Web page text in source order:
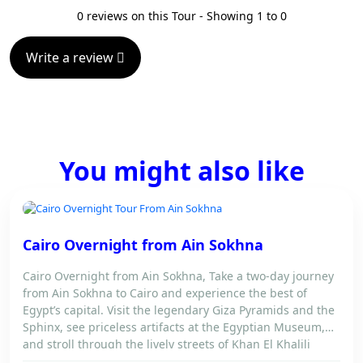
0 reviews on this Tour - Showing 1 to 0
Write a review
You might also like
Cairo Overnight from Ain Sokhna
Cairo Overnight from Ain Sokhna, Take a two-day journey
from Ain Sokhna to Cairo and experience the best of
Egypt’s capital. Visit the legendary Giza Pyramids and the
Sphinx, see priceless artifacts at the Egyptian Museum,
and stroll through the lively streets of Khan El Khalili